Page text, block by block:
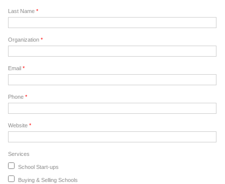
Last Name *
Organization *
Email *
Phone *
Website *
Services
School Start-ups
Buying & Selling Schools